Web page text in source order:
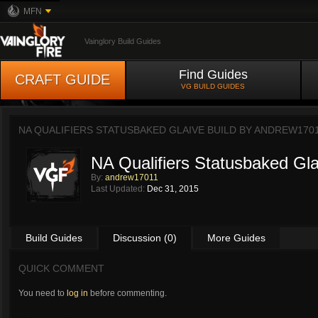
MFN
Vainglory Build Guides
CRAFT GUIDE Find Guides
VG BUILD GUIDES
NA QUALIFIERS STATUSBAKED GLAIVE BUILD BY
NA Qualifiers Statusbaked
By: andrew17011
Last Updated: Dec 31, 2015
Build Guides Discussion (0) More Guides
QUICK COMMENT
You need to log in before commenting.